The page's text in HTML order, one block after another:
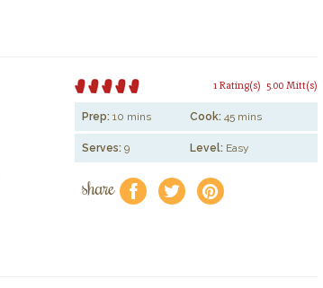
5.00 Mitt(s)
1 Rating(s)
Prep: 10 mins Cook: 45 mins
Serves: 9 Level: Easy
share f a e